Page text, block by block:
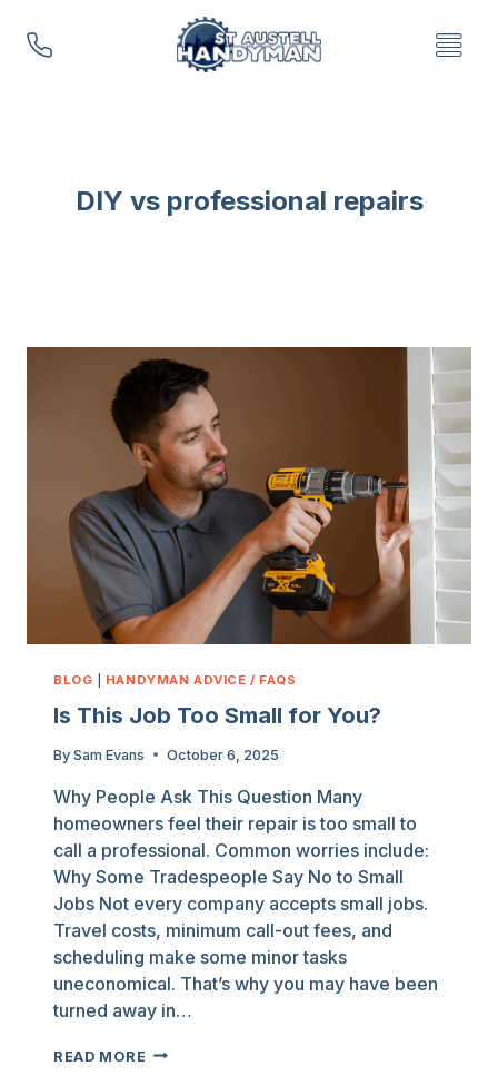
DIY vs professional repairs
BLOG HANDYMAN ADVICE / FAQS
Is This Job Too Small for You?
By Sam Evans October 6, 2025
Why People Ask This Question Many
homeowners feel their repair is too small to
call a professional. Common worries include:
Why Some Tradespeople Say No to Small
Jobs Not every company accepts small jobs.
Travel costs, minimum call-out fees, and
scheduling make some minor tasks
uneconomical. That’s why you may have been
turned away in…
READ MORE IS